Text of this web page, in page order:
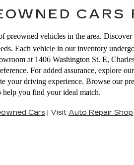
preowned vehicles in the area.
Each vehicle in our inventory
at 1406 Washington St. E,
For added assurance, explore our
your driving experience. Browse our
help you find your ideal match.
Cars | Visit Auto Repair Shop